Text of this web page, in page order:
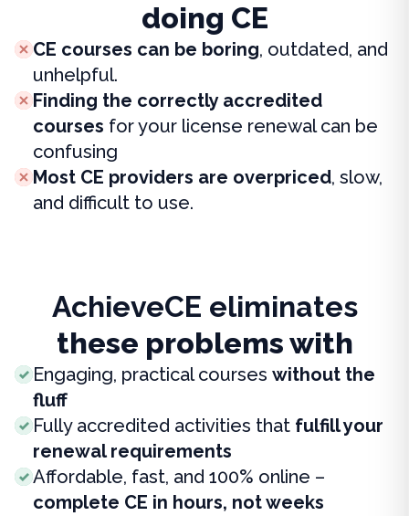
doing CE
CE courses can be boring, outdated, and
unhelpful.
Finding the correctly accredited
courses for your license renewal can be
confusing
Most CE providers are overpriced, slow,
and difficult to use.
AchieveCE eliminates
these problems with
Engaging, practical courses without the
fluff
Fully accredited activities that fulfill your
renewal requirements
Affordable, fast, and 100% online –
complete CE in hours, not weeks